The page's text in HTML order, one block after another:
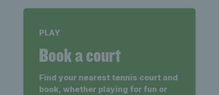
PLAY
Book a court
Find your nearest tennis court and
book, whether playing for fun or